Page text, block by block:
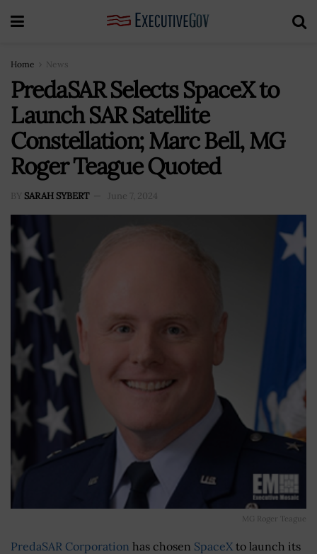
Home News
PredaSAR Selects SpaceX to
Launch SAR Satellite
Constellation; Marc Bell, MG
Roger Teague Quoted
BY SARAH SYBERT June 7, 2024
MG Roger Teague
PredaSAR Corporation has chosen SpaceX to launch its